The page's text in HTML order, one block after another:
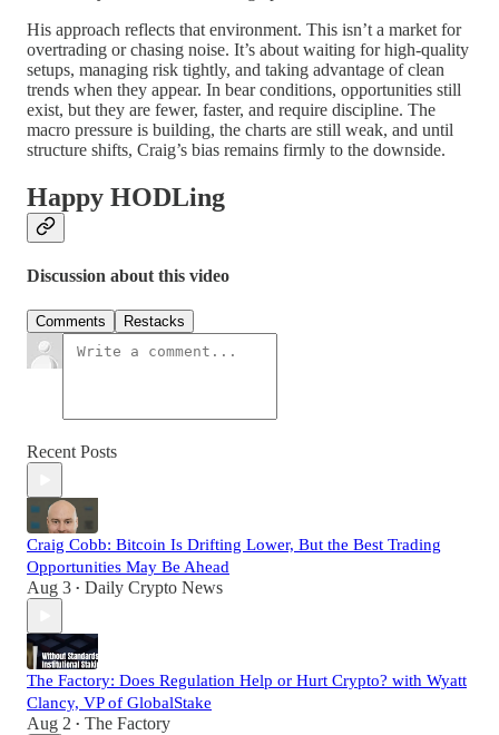
His approach reflects that environment. This isn’t a market for
overtrading or chasing noise. It’s about waiting for high-quality
setups, managing risk tightly, and taking advantage of clean
trends when they appear. In bear conditions, opportunities still
exist, but they are fewer, faster, and require discipline. The
macro pressure is building, the charts are still weak, and until
structure shifts, Craig’s bias remains firmly to the downside.
Happy HODLing
Discussion about this video
Comments Restacks
Recent Posts
Craig Cobb: Bitcoin Is Drifting Lower, But the Best Trading
Opportunities May Be Ahead
Aug 3 • Daily Crypto News
The Factory: Does Regulation Help or Hurt Crypto? with Wyatt
Clancy, VP of GlobalStake
Aug 2 • The Factory